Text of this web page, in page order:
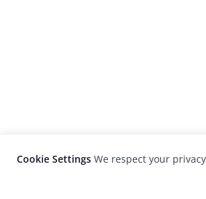
Cookie Settings We respect your